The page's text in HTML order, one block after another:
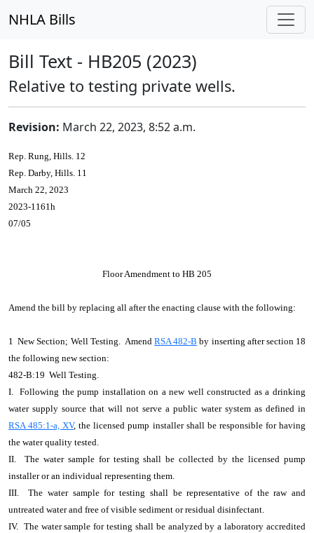
NHLA Bills
Bill Text - HB205 (2023)
Relative to testing private wells.
Revision: March 22, 2023, 8:52 a.m.
Rep. Rung, Hills. 12
Rep. Darby, Hills. 11
March 22, 2023
2023-1161h
07/05
Floor Amendment to HB 205
Amend the bill by replacing all after the enacting clause with the following:
1 New Section; Well Testing. AmendRSA 482-B by inserting after section 18
the following new section:
482-B:19 Well Testing.
I. Following the pump installation on a new well constructed as a drinking
water supply source that will not serve a public water system as defined in
RSA 485:1-a, XV, the licensed pump installer shall be responsible for having
the water quality tested.
II. The water sample for testing shall be collected by the licensed pump
installer or an individual representing them.
III. The water sample for testing shall be representative of the raw and
untreated water and free of visible sediment or residual disinfectant.
IV. The water sample for testing shall be analyzed by a laboratory accredited